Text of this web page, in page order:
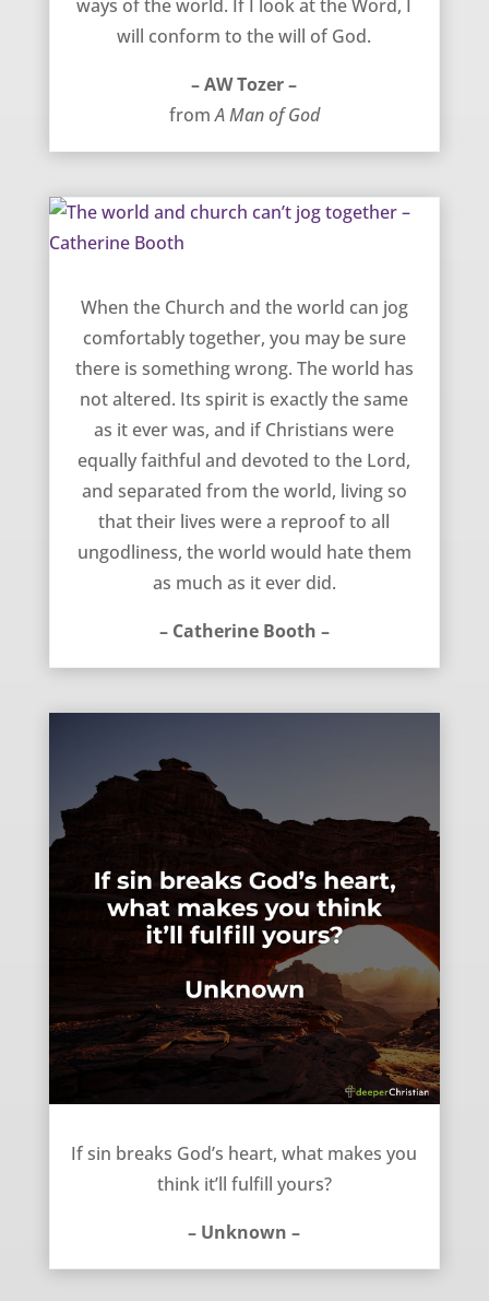
ways of the world. If I look at the Word, I
will conform to the will of God.
– AW Tozer –
fromA Man of God
When the Church and the world can jog
comfortably together, you may be sure
there is something wrong. The world has
not altered. Its spirit is exactly the same
as it ever was, and if Christians were
equally faithful and devoted to the Lord,
and separated from the world, living so
that their lives were a reproof to all
ungodliness, the world would hate them
as much as it ever did.
– Catherine Booth –
If sin breaks God’s heart, what makes you
think it’ll fulfill yours?
– Unknown –